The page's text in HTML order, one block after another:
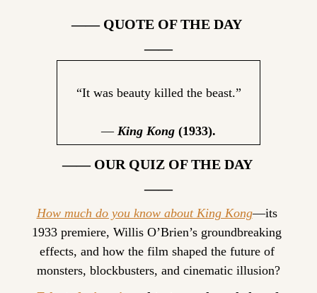
—— QUOTE OF THE DAY
——
“It was beauty killed the beast.”
— King Kong (1933).
—— OUR QUIZ OF THE DAY
——
How much do you know about King Kong—its
1933 premiere, Willis O’Brien’s groundbreaking
effects, and how the film shaped the future of
monsters, blockbusters, and cinematic illusion?